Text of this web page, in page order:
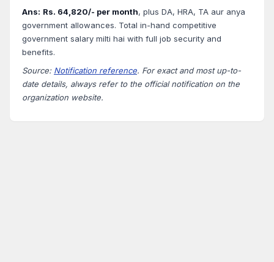
Ans: Rs. 64,820/- per month, plus DA, HRA, TA aur anya
government allowances. Total in-hand competitive
government salary milti hai with full job security and
benefits.
Source: Notification reference. For exact and most up-to-
date details, always refer to the official notification on the
organization website.